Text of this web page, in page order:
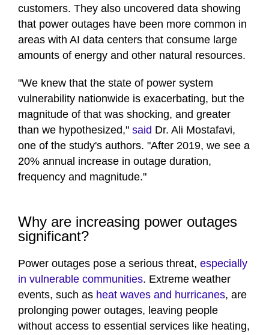
customers. They also uncovered data showing
that power outages have been more common in
areas with AI data centers that consume large
amounts of energy and other natural resources.
"We knew that the state of power system
vulnerability nationwide is exacerbating, but the
magnitude of that was shocking, and greater
than we hypothesized," said Dr. Ali Mostafavi,
one of the study's authors. "After 2019, we see a
20% annual increase in outage duration,
frequency and magnitude."
Why are increasing power outages
significant?
Power outages pose a serious threat, especially
in vulnerable communities. Extreme weather
events, such as heat waves and hurricanes, are
prolonging power outages, leaving people
without access to essential services like heating,